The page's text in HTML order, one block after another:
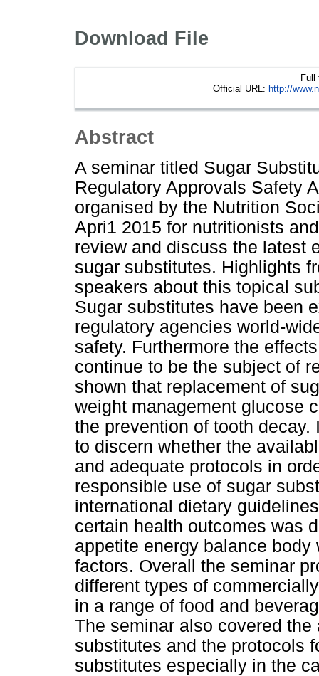
Download File
Full
Official URL: http://
Abstract
A seminar titled Sugar
Regulatory Approvals Safety
organised by the Nutrition
Apri1 2015 for nutritionists
review and discuss the latest
sugar substitutes. Highlights
speakers about this topical
Sugar substitutes have been
regulatory agencies world-
safety. Furthermore the
continue to be the subject of
shown that replacement of
weight management glucose
the prevention of tooth
to discern whether the
and adequate protocols in
responsible use of sugar
international dietary
certain health outcomes was
appetite energy balance
factors. Overall the seminar
different types of
in a range of food and
The seminar also covered
substitutes and the protocols
substitutes especially in the